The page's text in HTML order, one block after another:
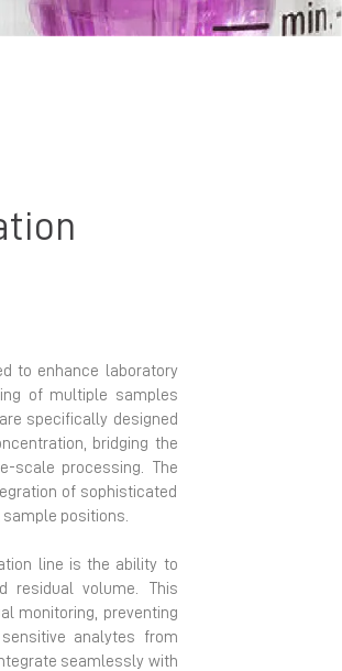
to enhance laboratory
of multiple samples
specifically designed
bridging the
scale processing. The
of sophisticated
positions.
line is the ability to
residual volume. This
monitoring, preventing
analytes from
seamlessly with